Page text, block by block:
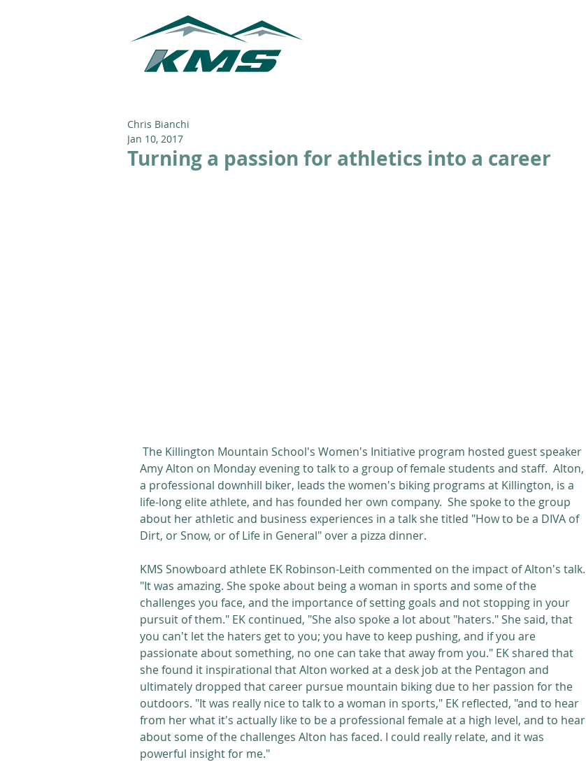
Turning a passion for athletics into a career
Chris Bianchi
Jan 10, 2017
Amy Alton on Monday evening to talk to a group of female students and staff.  Alton,
a professional downhill biker, leads the women's biking programs at Killington, is a
life-long elite athlete, and has founded her own company.  She spoke to the group
about her athletic and business experiences in a talk she titled "How to be a DIVA of
Dirt, or Snow, or of Life in General" over a pizza dinner.
KMS Snowboard athlete EK Robinson-Leith commented on the impact of Alton's talk.
"It was amazing. She spoke about being a woman in sports and some of the
challenges you face, and the importance of setting goals and not stopping in your
pursuit of them." EK continued, "She also spoke a lot about "haters." She said, that
you can't let the haters get to you; you have to keep pushing, and if you are
passionate about something, no one can take that away from you." EK shared that
she found it inspirational that Alton worked at a desk job at the Pentagon and
ultimately dropped that career pursue mountain biking due to her passion for the
outdoors. "It was really nice to talk to a woman in sports," EK reflected, "and to hear
from her what it's actually like to be a professional female at a high level, and to hear
about some of the challenges Alton has faced. I could really relate, and it was
powerful insight for me."